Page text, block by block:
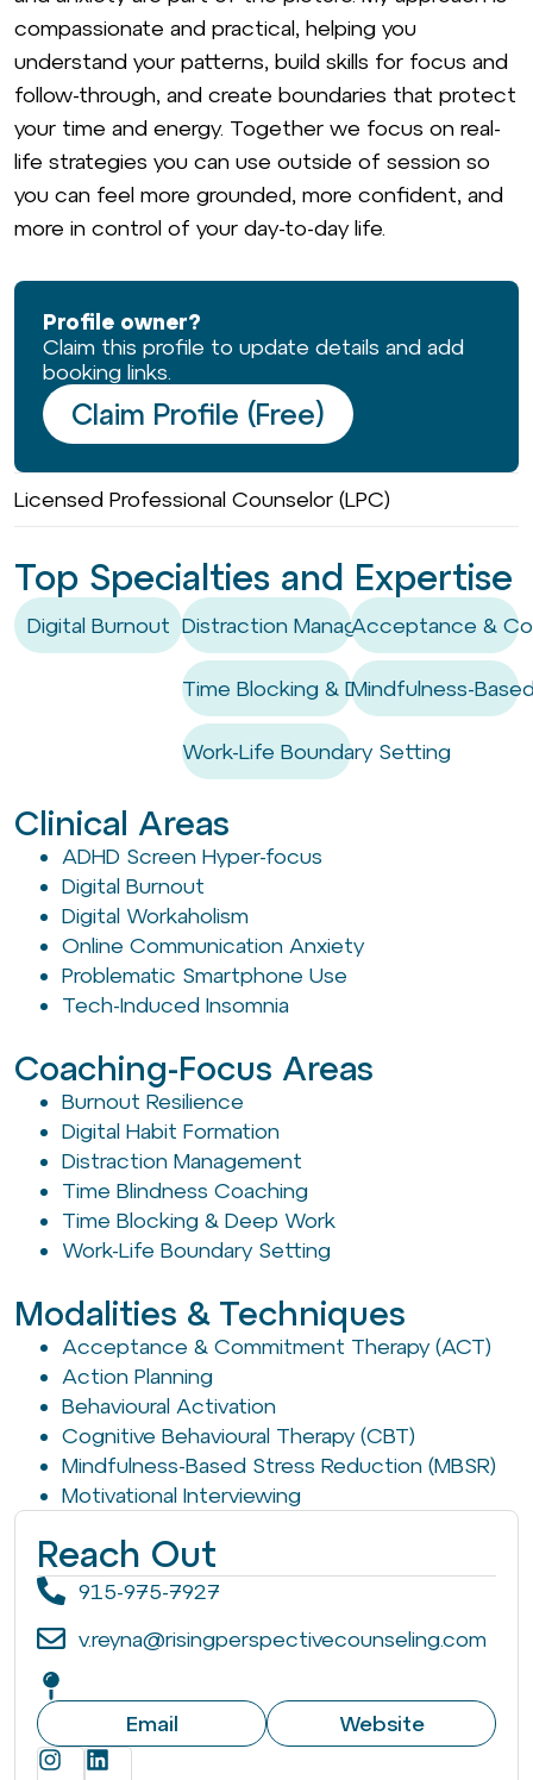
compassionate and practical, helping you
understand your patterns, build skills for focus and
follow-through, and create boundaries that protect
your time and energy. Together we focus on real-
life strategies you can use outside of session so
you can feel more grounded, more confident, and
more in control of your day-to-day life.
Profile owner?
Claim this profile to update details and add
booking links.
Claim Profile (Free)
Licensed Professional Counselor (LPC)
Top Specialties and Expertise
Digital Burnout Distraction Management
Time Blocking & Deep Work
Work-Life Boundary Setting
Acceptance &
Mindfulness-
Clinical Areas
ADHD Screen Hyper-focus
Digital Burnout
Digital Workaholism
Online Communication Anxiety
Problematic Smartphone Use
Tech-Induced Insomnia
Coaching-Focus Areas
Burnout Resilience
Digital Habit Formation
Distraction Management
Time Blindness Coaching
Time Blocking & Deep Work
Work-Life Boundary Setting
Modalities & Techniques
Acceptance & Commitment Therapy (ACT)
Action Planning
Behavioural Activation
Cognitive Behavioural Therapy (CBT)
Mindfulness-Based Stress Reduction (MBSR)
Motivational Interviewing
Reach Out
915-975-7927
v.reyna@risingperspectivecounseling.com
Email Website